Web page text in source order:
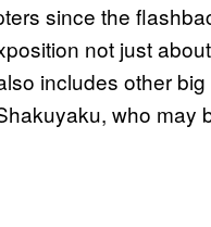
since the
not just
includes other
who may